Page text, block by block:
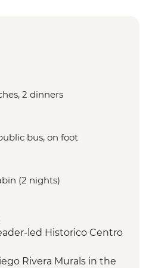
2 dinners
bus, on foot
(2 nights)
led Historico Centro
Rivera Murals in the